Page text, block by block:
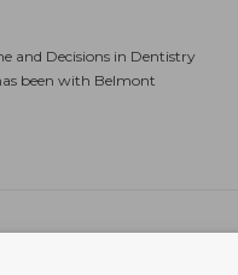
and Decisions in Dentistry
been with Belmont